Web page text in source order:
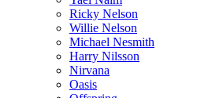
Ricky Nelson
Willie Nelson
Michael Nesmith
Harry Nilsson
Nirvana
Oasis